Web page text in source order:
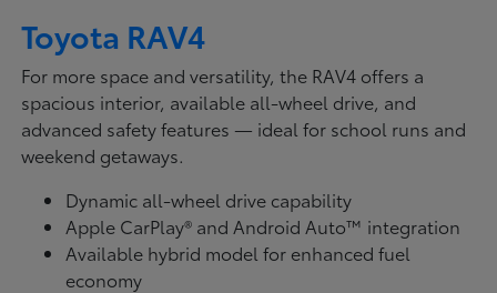
Toyota RAV4
For more space and versatility, the RAV4 offers a
spacious interior, available all-wheel drive, and
advanced safety features — ideal for school runs and
weekend getaways.
Dynamic all-wheel drive capability
Apple CarPlay® and Android Auto™ integration
Available hybrid model for enhanced fuel
economy